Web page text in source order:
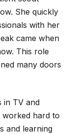
She quickly
with her
came when
This role
many doors
in TV and
worked hard to
and learning